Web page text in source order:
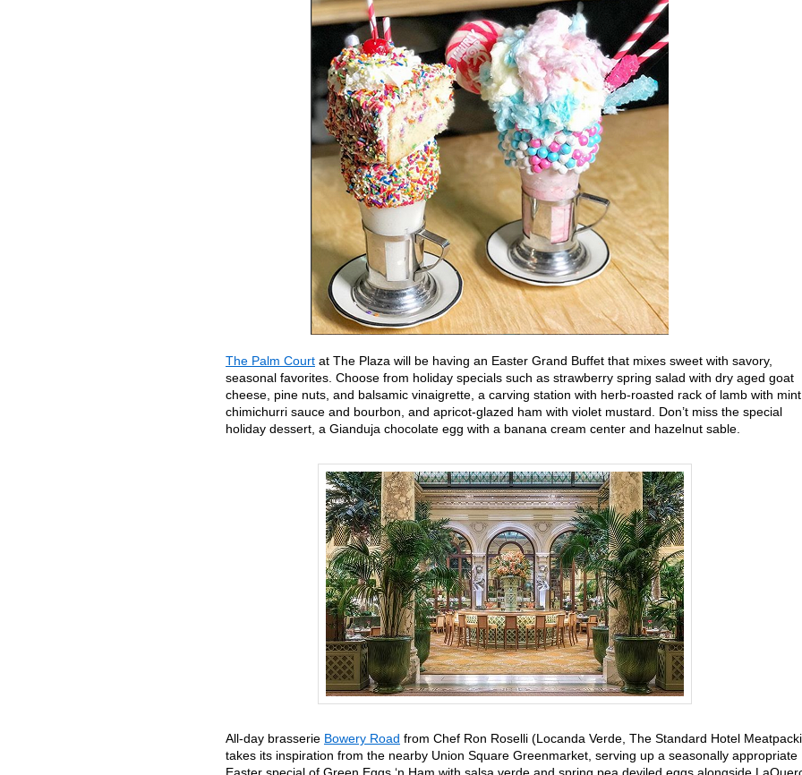
The Palm Court at The Plaza will be having an Easter Grand Buffet that mixes sweet with savory,
seasonal favorites. Choose from holiday specials such as strawberry spring salad with dry aged goat
cheese, pine nuts, and balsamic vinaigrette, a carving station with herb-roasted rack of lamb with mint
chimichurri sauce and bourbon, and apricot-glazed ham with violet mustard. Don’t miss the special
holiday dessert, a Gianduja chocolate egg with a banana cream center and hazelnut sable.
All-day brasserie Bowery Road from Chef Ron Roselli (Locanda Verde, The Standard Hotel
takes its inspiration from the nearby Union Square Greenmarket, serving up a seasonally appropriate